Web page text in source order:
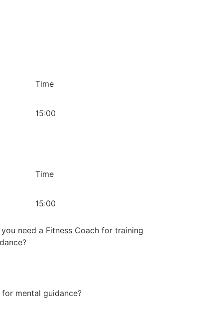
Time
15:00
Time
15:00
need a Fitness Coach for training
mental guidance?